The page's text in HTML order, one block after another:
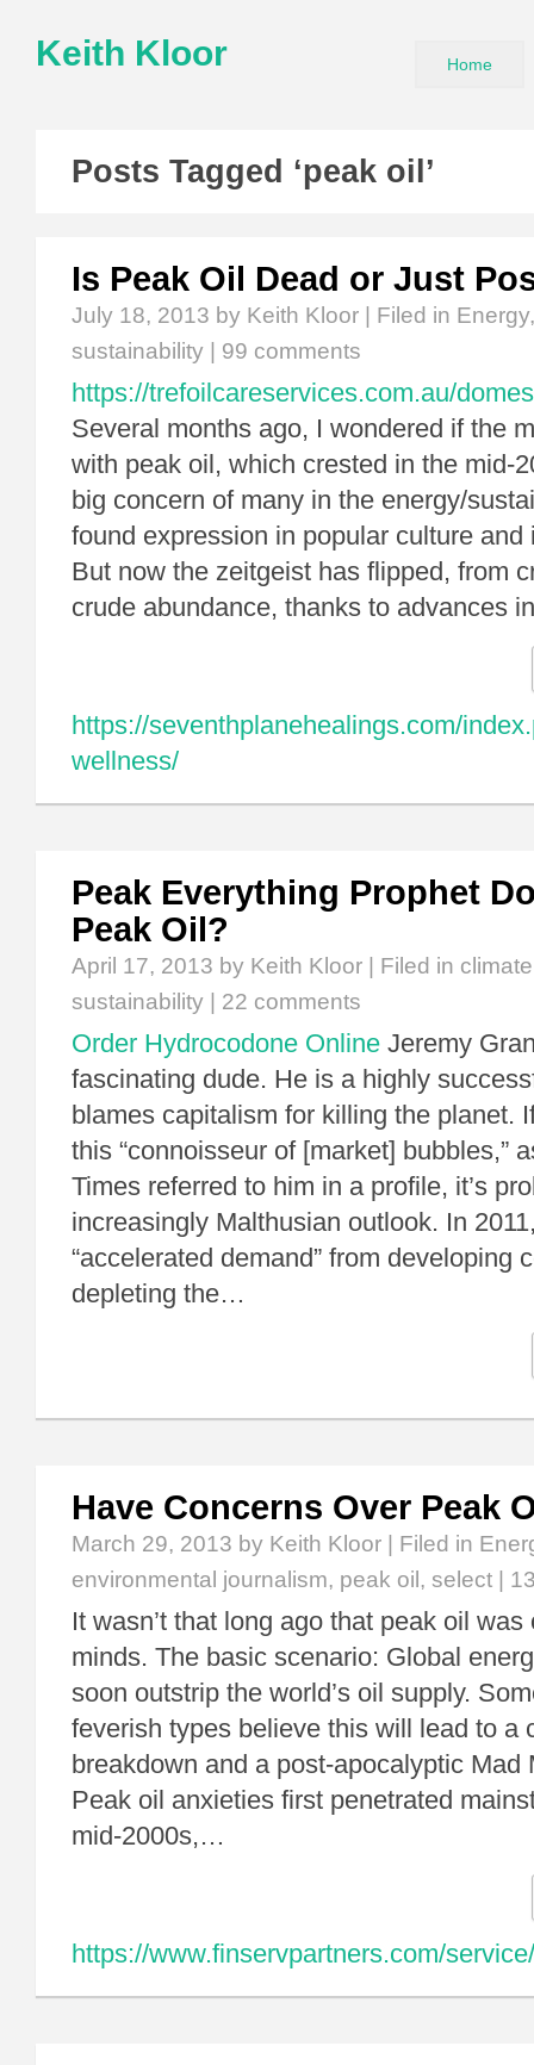
Keith Kloor Home
Posts Tagged ‘peak oil’
Is Peak Oil Dead or Just
July 18, 2013 by Keith Kloor | Filed in Energy
sustainability
99 comments
https://trefoilcareservices.com.au/
Several months ago, I wondered if the
with peak oil, which crested in the mid-
big concern of many in the energy/
found expression in popular culture
But now the zeitgeist has flipped, from
crude abundance, thanks to advances
https://seventhplanehealings.com/
wellness/
Peak Everything Prophet
Peak Oil?
April 17, 2013 by Keith Kloor | Filed in
sustainability
22 comments
Order Hydrocodone Online Jeremy
fascinating dude. He is a highly
blames capitalism for killing the planet.
this “connoisseur of [market] bubbles,”
Times referred to him in a profile, it’s
increasingly Malthusian outlook. In
“accelerated demand” from developing
depleting the…
Have Concerns Over Peak
March 29, 2013 by Keith Kloor | Filed in
environmental journalism, peak oil , select
It wasn’t that long ago that peak oil was
minds. The basic scenario: Global
soon outstrip the world’s oil supply.
feverish types believe this will lead to a
breakdown and a post-apocalyptic Mad
Peak oil anxieties first penetrated
mid-2000s,…
https://www.finservpartners.com/